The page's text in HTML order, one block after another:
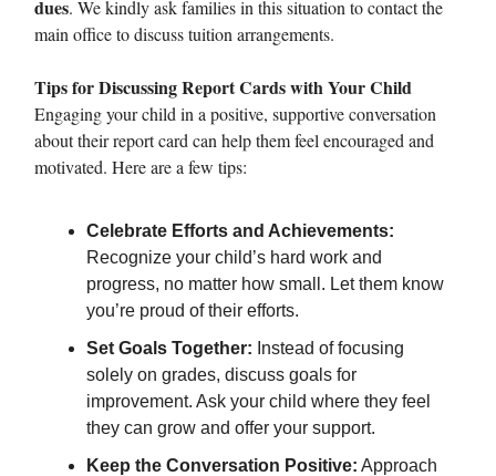
dues. We kindly ask families in this situation to contact the
main office to discuss tuition arrangements.
Tips for Discussing Report Cards with Your Child
Engaging your child in a positive, supportive conversation
about their report card can help them feel encouraged and
motivated. Here are a few tips:
Celebrate Efforts and Achievements:
Recognize your child’s hard work and
progress, no matter how small. Let them know
you’re proud of their efforts.
Set Goals Together: Instead of focusing
solely on grades, discuss goals for
improvement. Ask your child where they feel
they can grow and offer your support.
Keep the Conversation Positive: Approach